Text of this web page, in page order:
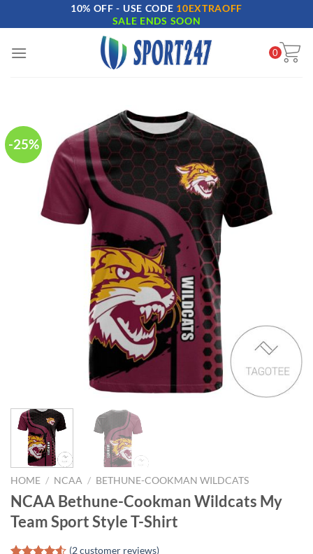
to
10% OFF - USE CODE 10EXTRAOFF
SALE ENDS SOON
0
-25%
HOME / NCAA / BETHUNE-COOKMAN WILDCATS
NCAA Bethune-Cookman Wildcats My
Team Sport Style T-Shirt
(2customer reviews)